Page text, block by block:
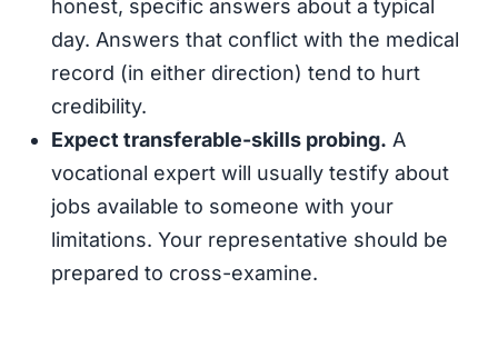
honest, specific answers about a typical
day. Answers that conflict with the medical
record (in either direction) tend to hurt
credibility.
Expect transferable-skills probing. A
vocational expert will usually testify about
jobs available to someone with your
limitations. Your representative should be
prepared to cross-examine.